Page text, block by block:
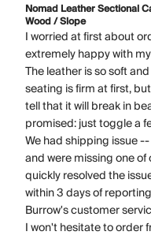
Nomad Leather Sectional
Wood / Slope
I worried at first about
extremely happy with
The leather is so soft
seating is firm at first,
tell that it will break in
promised: just toggle a
We had shipping issue
and were missing one
quickly resolved the
within 3 days of
Burrow's customer
I won't hesitate to order